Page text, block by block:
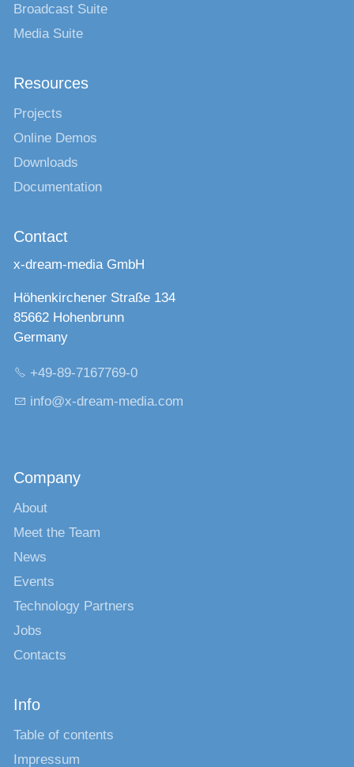
Broadcast Suite
Media Suite
Resources
Projects
Online Demos
Downloads
Documentation
Contact
x-dream-media GmbH
Höhenkirchener Straße 134
85662 Hohenbrunn
Germany
+49-89-7167769-0
nf
x-dr m-m d c m
Company
About
Meet the Team
News
Events
Technology Partners
Jobs
Contacts
Info
Table of contents
Impressum